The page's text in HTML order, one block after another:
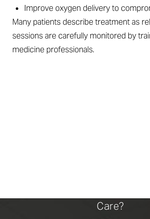
Improve oxygen delivery to
Many patients describe treatment as
sessions are carefully monitored by
medicine professionals.
Care?